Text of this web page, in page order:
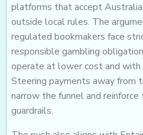
platforms that accept
outside local rules. The
regulated bookmakers face
responsible gambling
operate at lower cost and with
Steering payments away from
narrow the funnel and
guardrails.